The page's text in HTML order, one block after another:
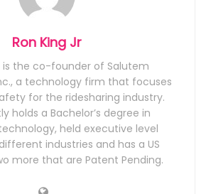
Ron King Jr
is the co-founder of Salutem
a technology firm that focuses
for the ridesharing industry.
holds a Bachelor’s degree in
held executive level
industries and has a US
more that are Patent Pending.